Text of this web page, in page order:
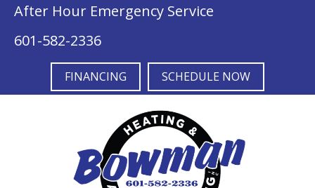
After Hour Emergency Service
601-582-2336
FINANCING SCHEDULE NOW